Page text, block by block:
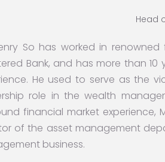
Head
So has worked in
Bank, and has more than
He used to serve as the
role in the wealth
financial market experience,
of the asset management
business.